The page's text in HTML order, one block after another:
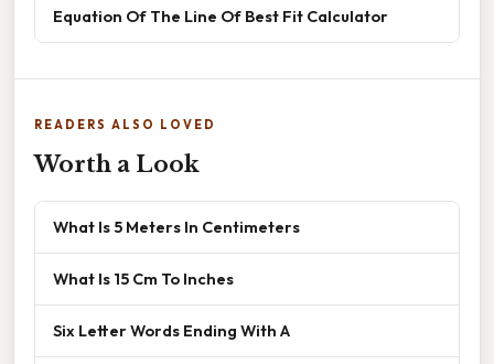
Equation Of The Line Of Best Fit Calculator
READERS ALSO LOVED
Worth a Look
What Is 5 Meters In Centimeters
What Is 15 Cm To Inches
Six Letter Words Ending With A